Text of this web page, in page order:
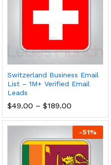
Switzerland Business Email
List – 1M+ Verified Email
Leads
$49.00 – $189.00
-51%